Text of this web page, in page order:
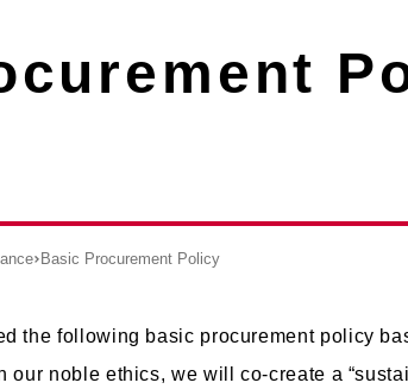
Basic Procurement Policy
the following basic procurement policy
our noble ethics, we will co-create a